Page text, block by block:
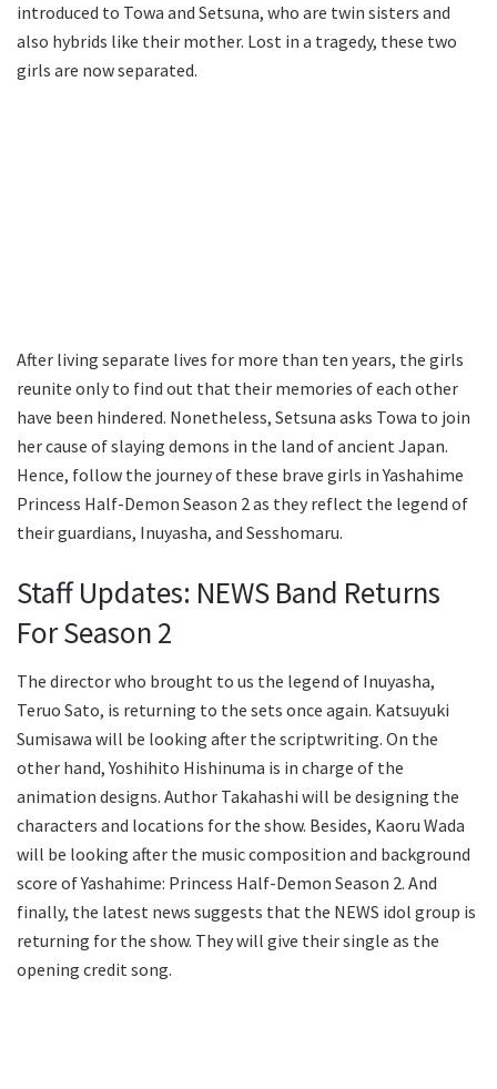
introduced to Towa and Setsuna, who are twin sisters and
also hybrids like their mother. Lost in a tragedy, these two
girls are now separated.
After living separate lives for more than ten years, the girls
reunite only to find out that their memories of each other
have been hindered. Nonetheless, Setsuna asks Towa to join
her cause of slaying demons in the land of ancient Japan.
Hence, follow the journey of these brave girls in Yashahime
Princess Half-Demon Season 2 as they reflect the legend of
their guardians, Inuyasha, and Sesshomaru.
Staff Updates: NEWS Band Returns
For Season 2
The director who brought to us the legend of Inuyasha,
Teruo Sato, is returning to the sets once again. Katsuyuki
Sumisawa will be looking after the scriptwriting. On the
other hand, Yoshihito Hishinuma is in charge of the
animation designs. Author Takahashi will be designing the
characters and locations for the show. Besides, Kaoru Wada
will be looking after the music composition and background
score of Yashahime: Princess Half-Demon Season 2. And
finally, the latest news suggests that the NEWS idol group is
returning for the show. They will give their single as the
opening credit song.